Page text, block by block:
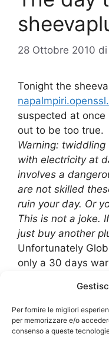
Per fornire le migliori
per memorizzare e/o
consenso a queste
28 Ottobre 2010 di
Tonight the
suspected at once
out to be too true.
Warning:
with electricity at
involves a
are not skilled
ruin your day. Or
This is not a joke.
just buy another
Unfortunately
only a 30 days
I think that the
point, is really
developer tool, but